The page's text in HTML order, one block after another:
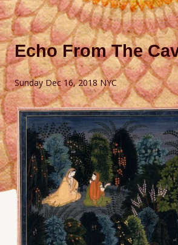
Echo From The
Sunday Dec 16, 2018 NYC